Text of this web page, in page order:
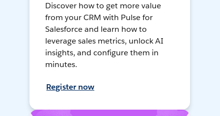
Discover how to get more value
from your CRM with Pulse for
Salesforce and learn how to
leverage sales metrics, unlock AI
insights, and configure them in
minutes.
Register now